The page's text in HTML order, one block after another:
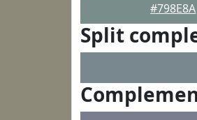
#798E8A
Split